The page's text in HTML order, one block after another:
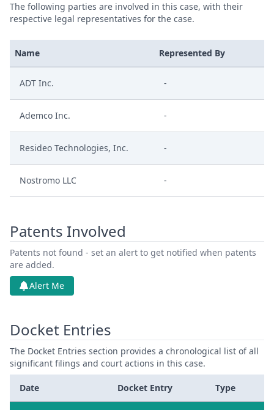
The following parties are involved in this case, with their
respective legal representatives for the case.
Name Represented By
ADT Inc. -
Ademco Inc. -
Resideo Technologies, Inc. -
Nostromo LLC -
Patents Involved
Patents not found - set an alert to get notified when patents
are added.
Alert Me
Docket Entries
The Docket Entries section provides a chronological list of all
significant filings and court actions in this case.
Date Docket Entry Type